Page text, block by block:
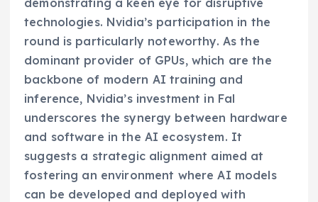
technologies. Nvidia’s participation in the
round is particularly noteworthy. As the
dominant provider of GPUs, which are the
backbone of modern AI training and
inference, Nvidia’s investment in Fal
underscores the synergy between hardware
and software in the AI ecosystem. It
suggests a strategic alignment aimed at
fostering an environment where AI models
can be developed and deployed with